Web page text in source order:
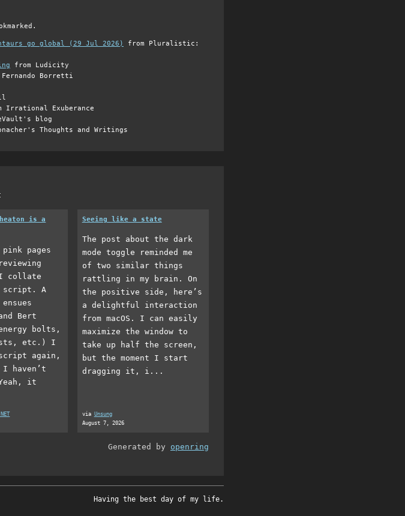
go global (29 Jul 2026)
from Pluralistic:
from Ludicity
Borretti
Irrational Exuberance
blog
Thoughts and Writings
is a
pages
I collate
script. A
Bert
bolts,
etc.) I
again,
I haven’t
it
Seeing like a state
The post about the dark
mode toggle reminded me
of two similar things
rattling in my brain. On
the positive side, here’s
a delightful interaction
from macOS. I can easily
maximize the window to
take up half the screen,
but the moment I start
dragging it, i...
via Unsung
August 7, 2026
Generated by openring
Having the best day of my life.